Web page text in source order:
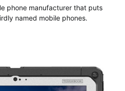
phone manufacturer that puts
named mobile phones.